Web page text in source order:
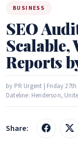
BUSINESS
SEO
Reports
by PR Urgent | Friday 27th
Dateline: Henderson,
Share: